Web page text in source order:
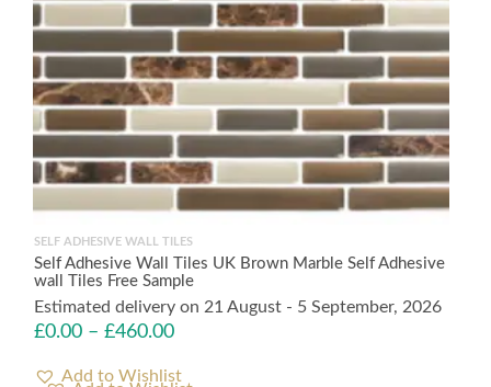
SELF ADHESIVE WALL TILES
Self Adhesive Wall Tiles UK Brown Marble Self Adhesive
wall Tiles Free Sample
Estimated delivery on 21 August - 5 September, 2026
£0.00 – £460.00
Add to Wishlist